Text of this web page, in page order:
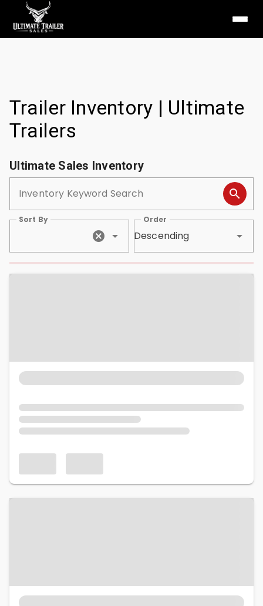
Trailer Inventory | Ultimate
Trailers
Ultimate Sales Inventory
Inventory Keyword Search
Sort By
Descending
Order